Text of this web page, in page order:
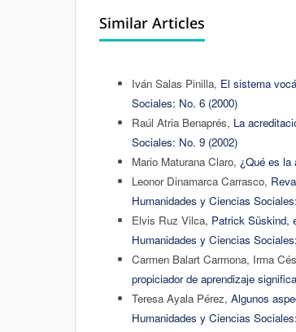
Similar Articles
Iván Salas Pinilla, El sistema
Sociales: No. 6 (2000)
Raúl Atria Benaprés, La
Sociales: No. 9 (2002)
Mario Maturana Claro, ¿Qué es la
Leonor Dinamarca Carrasco,
Humanidades y Ciencias
Elvis Ruz Vilca, Patrick Süskind,
Humanidades y Ciencias
Carmen Balart Carmona, Irma
propiciador de aprendizaje
Teresa Ayala Pérez, Algunos
Humanidades y Ciencias